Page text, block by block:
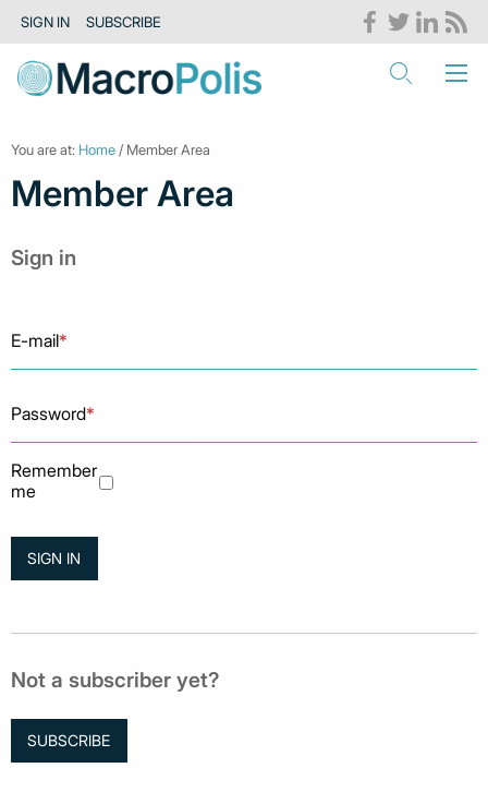
SIGN IN SUBSCRIBE
You are at: Home / Member Area
Member Area
Sign in
E-mail*
Password*
Remember
me
Not a subscriber yet?
SUBSCRIBE